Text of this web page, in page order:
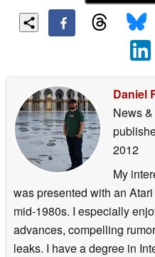
Daniel
News
2012
My
was presented with an
mid-1980s. I especially
advances, compelling
leaks. I have a degree in